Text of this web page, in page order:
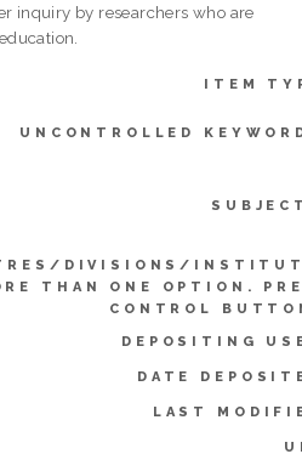
inquiry by researchers who are
ITEM
UNCONTROLLED
DIVISIONS/
THAN ONE OPTION.
CONTROL
DEPOSITING
DATE
LAST